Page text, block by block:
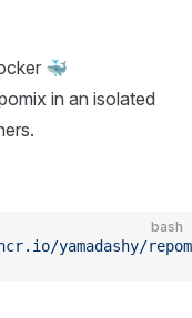
🐳
in an isolated
bash
yamadashy/